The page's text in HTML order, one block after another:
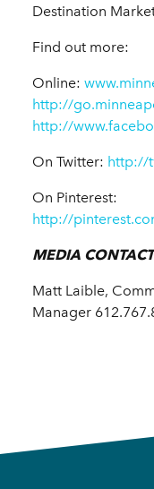
Destination
Find out more:
Online:
http://
http://
On Twitter: http://
On Pinterest:
http://
MEDIA CONTACT
Matt Laible,
Manager